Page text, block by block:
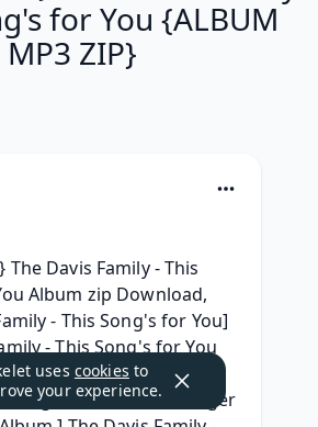
for You {ALBUM
MP3 ZIP}
The Davis Family - This
Album zip Download,
- This Song's for You]
- This Song's for You
[MP3] The Davis
Song's for You Télécharger
uses cookies to
your experience.